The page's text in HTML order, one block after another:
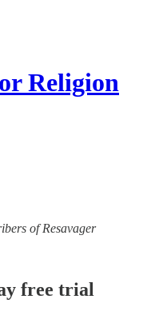
Religion
of Resavager
free trial